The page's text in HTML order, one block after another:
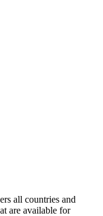
all countries and
are available for